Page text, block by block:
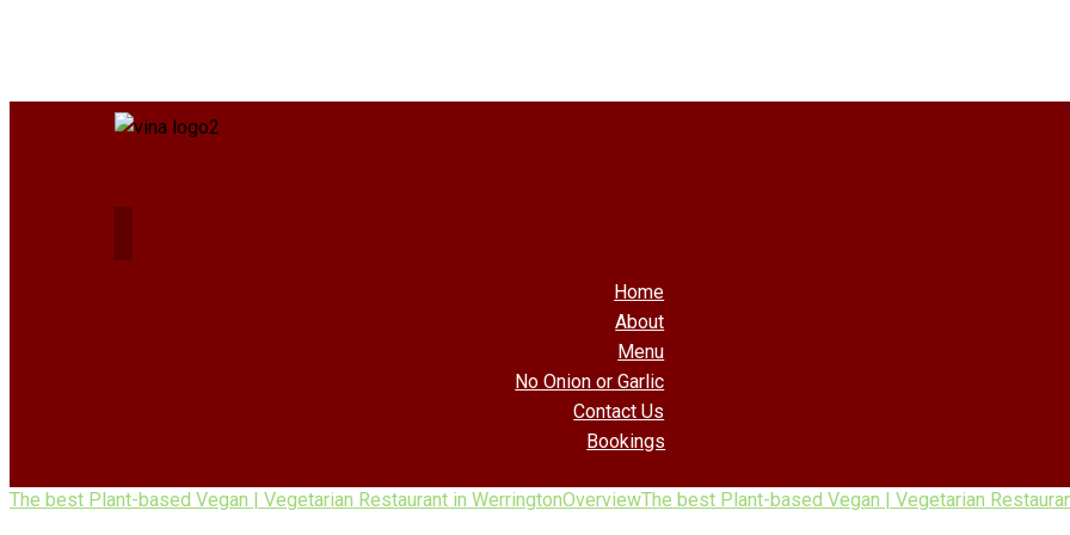
Home
About
Menu
No Onion or Garlic
Contact Us
Bookings
The best Plant-based Vegan | Vegetarian Restaurant in WerringtonOverviewThe best Plant-based Vegan | Vegetarian